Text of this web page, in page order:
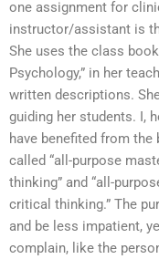
one assignment for
instructor/assistant is
She uses the class
Psychology,” in her
written descriptions.
guiding her students. I,
have benefited from
called “all-purpose
thinking” and “all-
critical thinking.” The
and be less impatient,
complain, like the